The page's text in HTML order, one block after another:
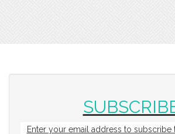
Enter your email address to subscribe